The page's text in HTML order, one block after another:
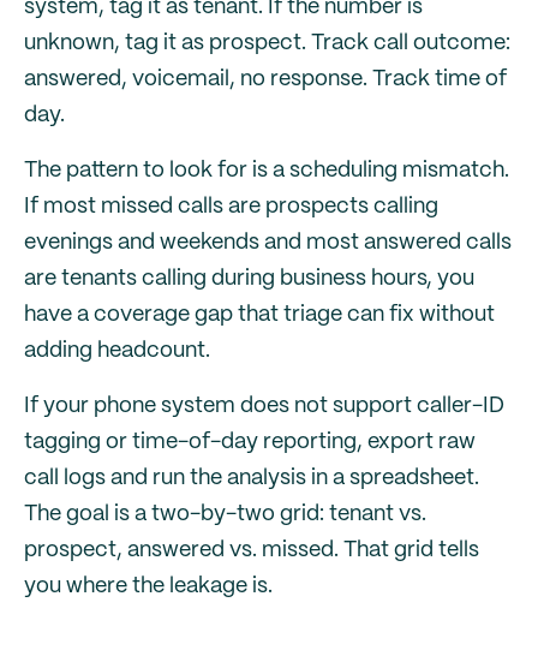
system, tag it as tenant. If the number is
unknown, tag it as prospect. Track call outcome:
answered, voicemail, no response. Track time of
day.
The pattern to look for is a scheduling mismatch.
If most missed calls are prospects calling
evenings and weekends and most answered calls
are tenants calling during business hours, you
have a coverage gap that triage can fix without
adding headcount.
If your phone system does not support caller-ID
tagging or time-of-day reporting, export raw
call logs and run the analysis in a spreadsheet.
The goal is a two-by-two grid: tenant vs.
prospect, answered vs. missed. That grid tells
you where the leakage is.